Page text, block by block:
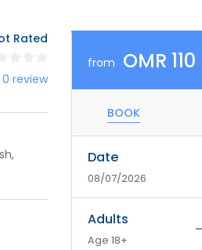
Rated
review
from OMR 110
BOOK
Date
08/07/2026
Adults
Age 18+